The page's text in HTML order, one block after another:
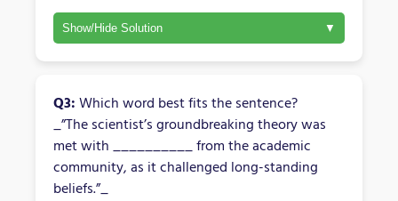
Show/Hide Solution
Q3:Which word best fits the sentence?
_”The scientist’s groundbreaking theory was
met with __________ from the academic
community, as it challenged long-standing
beliefs.”_